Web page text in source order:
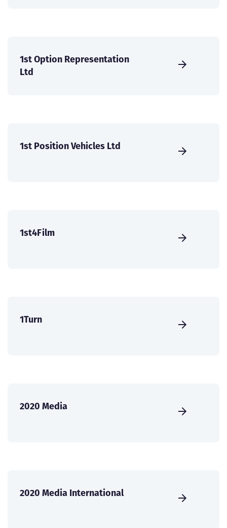
1st Option Representation
Ltd
1st Position Vehicles Ltd
1st4Film
1Turn
2020 Media
2020 Media International